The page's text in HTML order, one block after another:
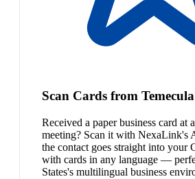
Scan Cards from
Received a paper business card at
meeting? Scan it with NexaLink's
the contact goes straight into your
with cards in any language —
States's multilingual business